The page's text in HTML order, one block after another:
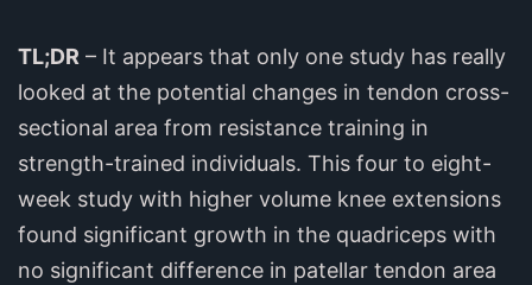
TL;DR – It appears that only one study has really
looked at the potential changes in tendon cross-
sectional area from resistance training in
strength-trained individuals. This four to eight-
week study with higher volume knee extensions
found significant growth in the quadriceps with
no significant difference in patellar tendon area